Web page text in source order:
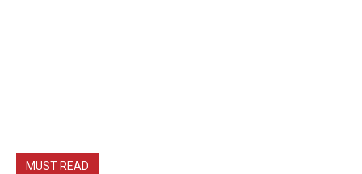
MUST READ